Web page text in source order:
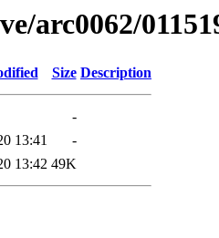
arc0062/
Size Description
-
13:41
-
13:42 49K